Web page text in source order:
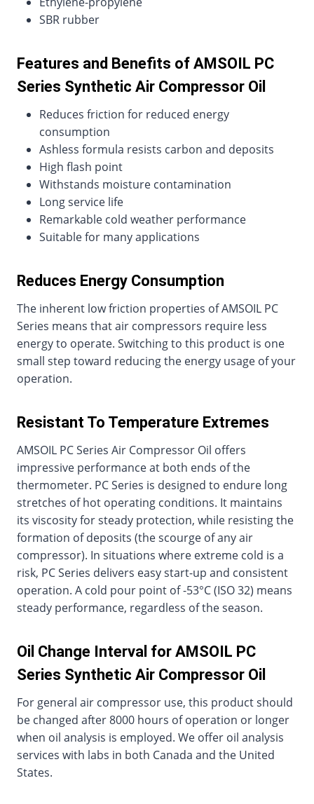
SBR rubber
Features and Benefits of AMSOIL PC
Series Synthetic Air Compressor Oil
Reduces friction for reduced energy
consumption
Ashless formula resists carbon and deposits
High flash point
Withstands moisture contamination
Long service life
Remarkable cold weather performance
Suitable for many applications
Reduces Energy Consumption
The inherent low friction properties of AMSOIL PC
Series means that air compressors require less
energy to operate. Switching to this product is one
small step toward reducing the energy usage of your
operation.
Resistant To Temperature Extremes
AMSOIL PC Series Air Compressor Oil offers
impressive performance at both ends of the
thermometer. PC Series is designed to endure long
stretches of hot operating conditions. It maintains
its viscosity for steady protection, while resisting the
formation of deposits (the scourge of any air
compressor). In situations where extreme cold is a
risk, PC Series delivers easy start-up and consistent
operation. A cold pour point of -53°C (ISO 32) means
steady performance, regardless of the season.
Oil Change Interval for AMSOIL PC
Series Synthetic Air Compressor Oil
For general air compressor use, this product should
be changed after 8000 hours of operation or longer
when oil analysis is employed. We offer oil analysis
services with labs in both Canada and the United
States.